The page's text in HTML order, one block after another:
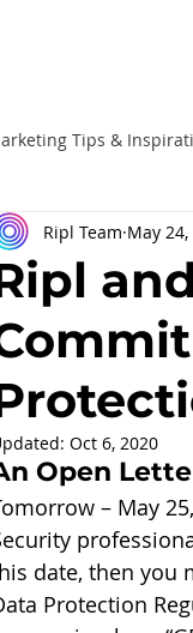
Tips &
Advertising
Ripl Team May
Oct 6, 2020
Open
– May
date, then you
Protection